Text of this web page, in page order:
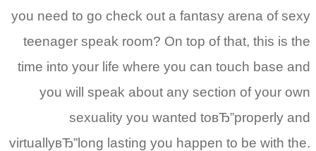
you need to go check out a fantasy arena of sexy
teenager speak room? On top of that, this is the
time into your life where you can touch base and
you will speak about any section of your own
sexuality you wanted toвЂ”properly and
virtuallyвЂ”long lasting you happen to be with the.